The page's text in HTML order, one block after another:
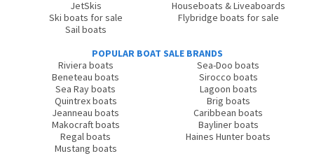
JetSkis
Ski boats for sale
Sail boats
Houseboats & Liveaboards
Flybridge boats for sale
POPULAR BOAT SALE BRANDS
Riviera boats
Beneteau boats
Sea Ray boats
Quintrex boats
Jeanneau boats
Makocraft boats
Regal boats
Mustang boats
Sea-Doo boats
Sirocco boats
Lagoon boats
Brig boats
Caribbean boats
Bayliner boats
Haines Hunter boats